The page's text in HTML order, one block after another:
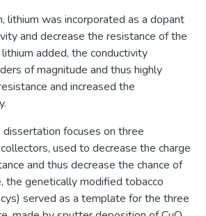
lithium was incorporated as a dopant
and decrease the resistance of the
added, the conductivity
of magnitude and thus highly
and increased the
focuses on three
used to decrease the charge
and thus decrease the chance of
the genetically modified tobacco
served as a template for the three